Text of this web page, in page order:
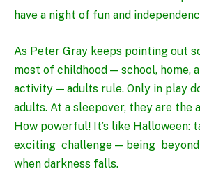
have a night of fun and
As Peter Gray keeps pointing out
most of childhood — school, home,
activity — adults rule. Only in play
adults. At a sleepover, they are the
How powerful! It’s like Halloween:
exciting challenge — being beyond
when darkness falls.